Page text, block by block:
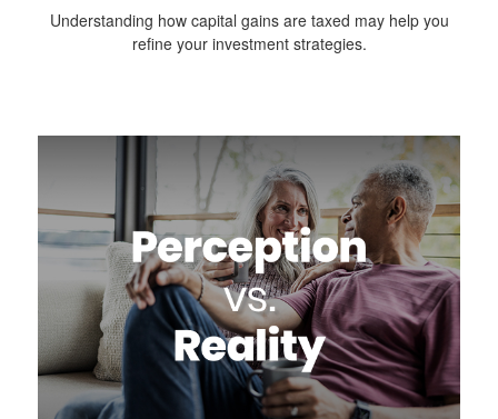
Understanding how capital gains are taxed may help you
refine your investment strategies.